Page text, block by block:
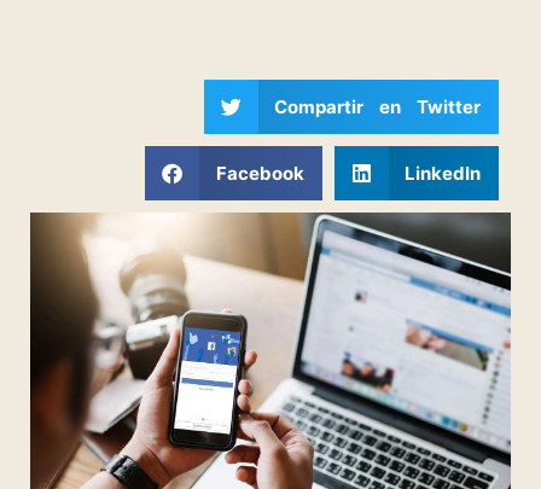
Compartir en Twitter
Facebook LinkedIn